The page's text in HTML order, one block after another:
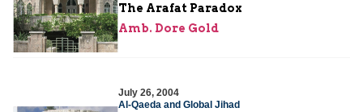
The Arafat Paradox
Amb. Dore Gold
July 26, 2004
Al-Qaeda and Global Jihad